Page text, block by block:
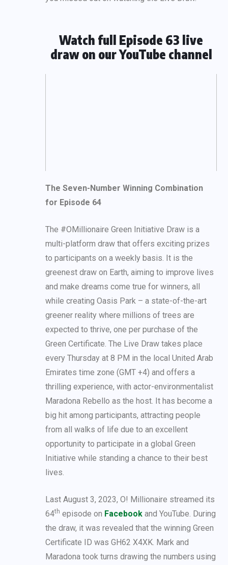
Watch full Episode 63 live
draw on our YouTube channel
The Seven-Number Winning Combination
for Episode 64
The #OMillionaire Green Initiative Draw is a
multi-platform draw that offers exciting prizes
to participants on a weekly basis. It is the
greenest draw on Earth, aiming to improve lives
and make dreams come true for winners, all
while creating Oasis Park – a state-of-the-art
greener reality where millions of trees are
expected to thrive, one per purchase of the
Green Certificate. The Live Draw takes place
every Thursday at 8 PM in the local United Arab
Emirates time zone (GMT +4) and offers a
thrilling experience, with actor-environmentalist
Maradona Rebello as the host. It has become a
big hit among participants, attracting people
from all walks of life due to an excellent
opportunity to participate in a global Green
Initiative while standing a chance to their best
lives.
Last August 3, 2023, O! Millionaire streamed its
64th episode on Facebook and YouTube. During
the draw, it was revealed that the winning Green
Certificate ID was GH62 X4XK. Mark and
Maradona took turns drawing the numbers using